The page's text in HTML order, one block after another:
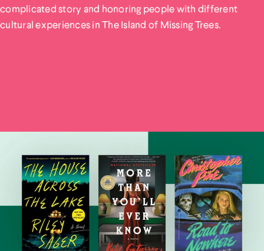
complicated story and honoring people with different
cultural experiences in The Island of Missing Trees.